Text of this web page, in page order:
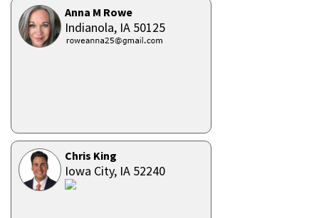
Anna M Rowe
Indianola, IA 50125
Chris King
Iowa City, IA 52240